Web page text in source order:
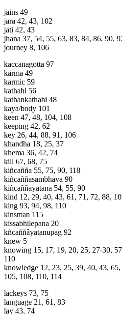
jains 49
jara 42, 43, 102
jati 42, 43
jhana 37, 54, 55, 63, 83, 84, 86, 90,
journey 8, 106
kaccanagotta 97
karma 49
karmic 59
kathahi 56
kathankathahi 48
kaya/body 101
keen 47, 48, 104, 108
keeping 42, 62
key 26, 44, 88, 91, 106
khandha 18, 25, 37
khema 36, 42, 74
kill 67, 68, 75
kiñcañña 55, 75, 90, 118
kiñcaññasambhava 90
kiñcaññayatana 54, 55, 90
kind 12, 29, 40, 43, 61, 71, 72, 88,
king 93, 94, 98, 110
kinsman 115
kissabhilepana 20
kñcaññâyatanupag 92
knew 5
knowing 15, 17, 19, 20, 25, 27-30,
110
knowledge 12, 23, 25, 39, 40, 43,
105, 108, 110, 114
lackeys 73, 75
language 21, 61, 83
lay 43, 74